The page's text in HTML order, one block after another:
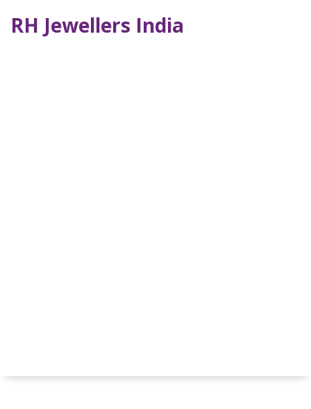
RH Jewellers India